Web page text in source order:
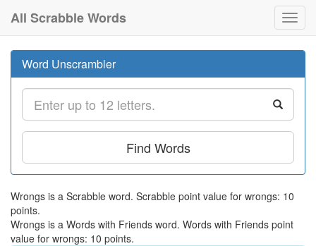
All Scrabble Words
Word Unscrambler
Find Words
Wrongs is a Scrabble word. Scrabble point value for wrongs: 10
points.
Wrongs is a Words with Friends word. Words with Friends point
value for wrongs: 10 points.